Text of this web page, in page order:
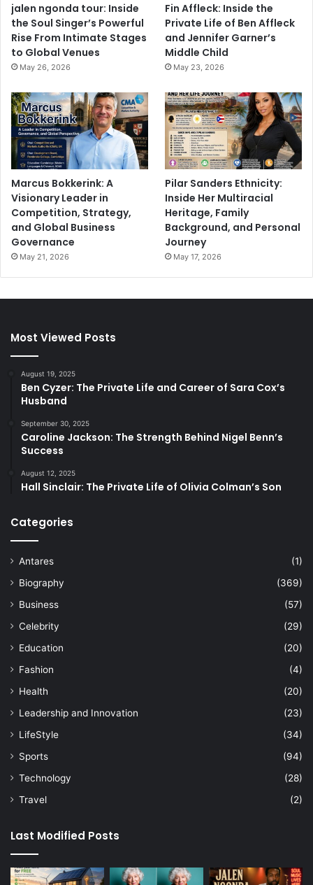
jalen ngonda tour: Inside
the Soul Singer’s Powerful
Rise From Intimate Stages
to Global Venues
May 26, 2026
Fin Affleck: Inside the
Private Life of Ben Affleck
and Jennifer Garner’s
Middle Child
May 23, 2026
Marcus Bokkerink: A
Visionary Leader in
Competition, Strategy,
and Global Business
Governance
May 21, 2026
Pilar Sanders Ethnicity:
Inside Her Multiracial
Heritage, Family
Background, and Personal
Journey
May 17, 2026
Most Viewed Posts
August 19, 2025
Ben Cyzer: The Private Life and Career of Sara Cox’s
Husband
September 30, 2025
Caroline Jackson: The Strength Behind Nigel Benn’s
Success
August 12, 2025
Hall Sinclair: The Private Life of Olivia Colman’s Son
Categories
Antares
(1)
Biography
(369)
Business
(57)
Celebrity
(29)
Education
(20)
Fashion
(4)
Health
(20)
Leadership and Innovation
(23)
LifeStyle
(34)
Sports
(94)
Technology
(28)
Travel
(2)
Last Modified Posts